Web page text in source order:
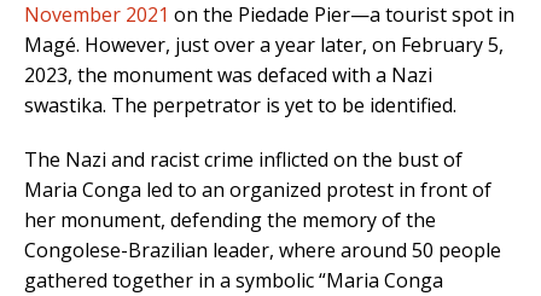
November 2021 on the Piedade Pier—a tourist spot in
Magé. However, just over a year later, on February 5,
2023, the monument was defaced with a Nazi
swastika. The perpetrator is yet to be identified.
The Nazi and racist crime inflicted on the bust of
Maria Conga led to an organized protest in front of
her monument, defending the memory of the
Congolese-Brazilian leader, where around 50 people
gathered together in a symbolic “Maria Conga